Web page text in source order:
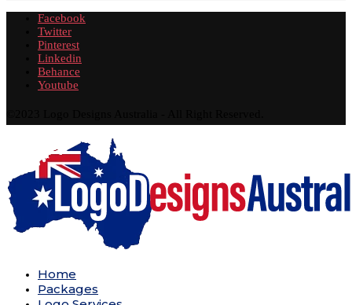
Facebook
Twitter
Pinterest
Linkedin
Behance
Youtube
Home
Packages